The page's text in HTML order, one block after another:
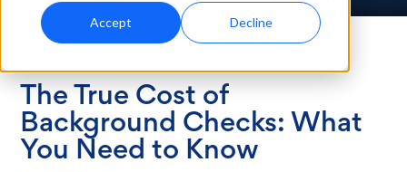
Accept Decline
The True Cost of
Background Checks: What
You Need to Know